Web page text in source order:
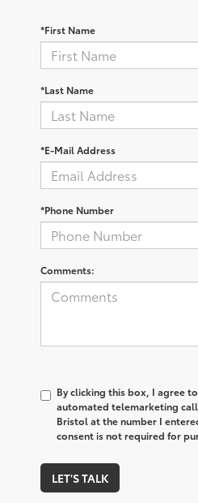
*First Name
*Last Name
*E-Mail Address
*Phone Number
Comments:
By clicking this box, I agree
automated telemarketing
Bristol at the number I
consent is not required for
LET'S TALK